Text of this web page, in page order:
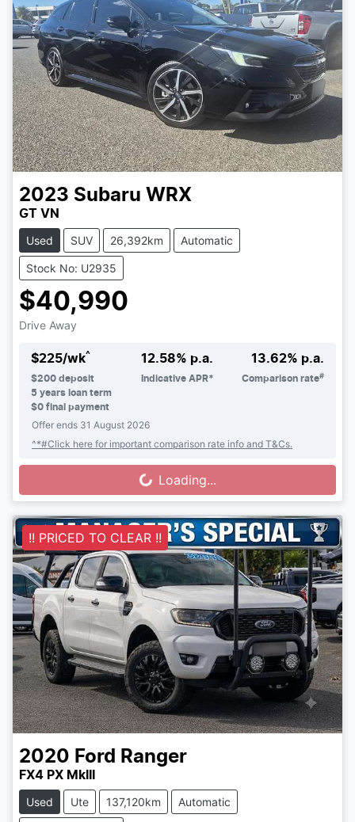
2023 Subaru WRX
GT VN
Used SUV 26,392km Automatic
Stock No: U2935
$40,990
Drive Away
$225/wk^
$200 deposit
5 years loan term
$0 final payment
12.58% p.a.
Indicative APR*
13.62% p.a.
Comparison rate#
Offer ends 31 August 2026
^*#Click here for important comparison rate info and T&Cs.
Loading... Loading...
!! PRICED TO CLEAR !!
2020 Ford Ranger
FX4 PX MkIII
Used Ute 137,120km Automatic